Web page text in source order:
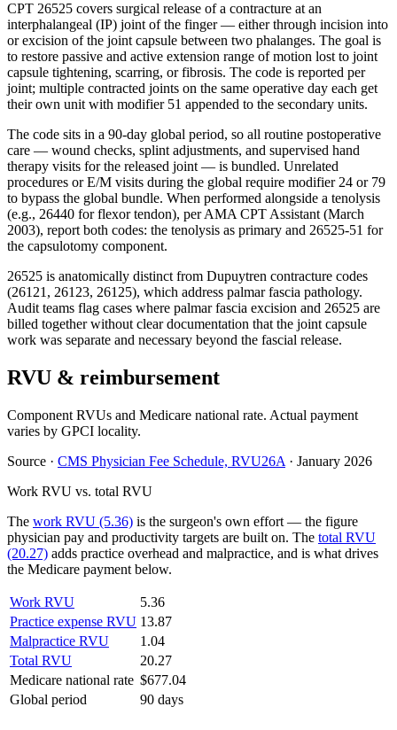
CPT 26525 covers surgical release of a contracture at an
interphalangeal (IP) joint of the finger — either through incision into
or excision of the joint capsule between two phalanges. The goal is
to restore passive and active extension range of motion lost to joint
capsule tightening, scarring, or fibrosis. The code is reported per
joint; multiple contracted joints on the same operative day each get
their own unit with modifier 51 appended to the secondary units.
The code sits in a 90-day global period, so all routine postoperative
care — wound checks, splint adjustments, and supervised hand
therapy visits for the released joint — is bundled. Unrelated
procedures or E/M visits during the global require modifier 24 or 79
to bypass the global bundle. When performed alongside a tenolysis
(e.g., 26440 for flexor tendon), per AMA CPT Assistant (March
2003), report both codes: the tenolysis as primary and 26525-51 for
the capsulotomy component.
26525 is anatomically distinct from Dupuytren contracture codes
(26121, 26123, 26125), which address palmar fascia pathology.
Audit teams flag cases where palmar fascia excision and 26525 are
billed together without clear documentation that the joint capsule
work was separate and necessary beyond the fascial release.
RVU & reimbursement
Component RVUs and Medicare national rate. Actual payment
varies by GPCI locality.
Source · CMS Physician Fee Schedule, RVU26A · January 2026
Work RVU vs. total RVU
The work RVU (5.36) is the surgeon's own effort — the figure
physician pay and productivity targets are built on. The total RVU
(20.27) adds practice overhead and malpractice, and is what drives
the Medicare payment below.
Work RVU
5.36
Practice expense RVU 13.87
Malpractice RVU
1.04
Total RVU
20.27
Medicare national rate $677.04
Global period
90 days